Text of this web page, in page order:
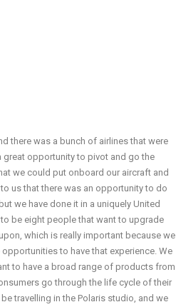
there was a bunch of airlines that were
great opportunity to pivot and go the
we could put onboard our aircraft and
us that there was an opportunity to do
we have done it in a uniquely United
to be eight people that want to upgrade
which is really important because we
to have that experience. We
to have a broad range of products from
go through the life cycle of their
travelling in the Polaris studio, and we